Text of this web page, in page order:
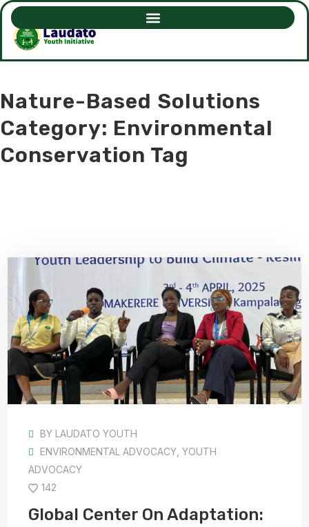
Nature-Based Solutions
Category: Environmental
Conservation Tag
BY LAUDATO YOUTH
ENVIRONMENTAL ADVOCACY ,YOUTH
ADVOCACY
142
Global Center On Adaptation: